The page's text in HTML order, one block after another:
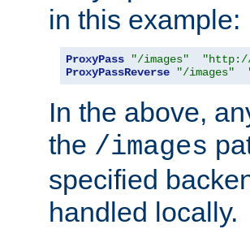
in this example:
ProxyPass "/images"
"http://
ProxyPassReverse
"/images"
In the above,
the /images
specified
handled locally.